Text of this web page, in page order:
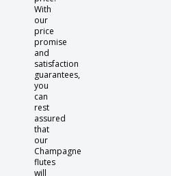
With
our
price
promise
and
satisfaction
guarantees,
you
can
rest
assured
that
our
Champagne
flutes
will